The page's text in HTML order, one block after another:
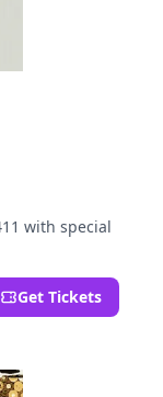
with special
Get Tickets